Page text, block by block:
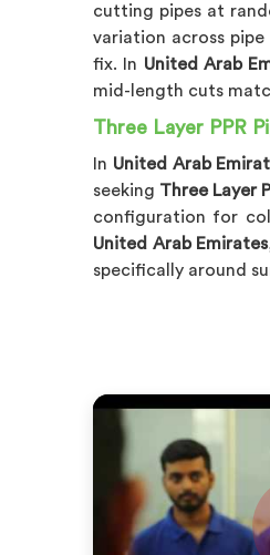
cutting pipes at
variation across
fix. In United Arab
mid-length cuts
Three Layer PPR
In United Arab
seeking Three Layer
configuration for
United Arab Emirates
specifically around